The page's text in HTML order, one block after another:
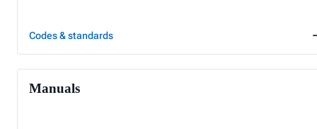
Codes & standards
Manuals